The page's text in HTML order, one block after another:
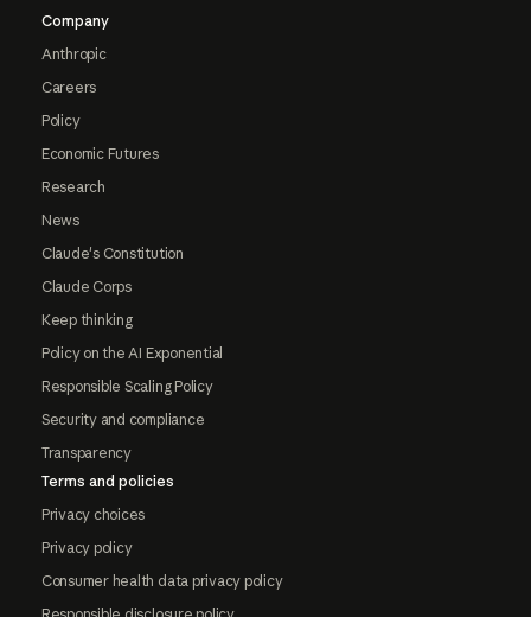
Company
Anthropic
Careers
Policy
Economic Futures
Research
News
Claude's Constitution
Claude Corps
Keep thinking
Policy on the AI Exponential
Responsible Scaling Policy
Security and compliance
Transparency
Terms and policies
Privacy choices
Privacy policy
Consumer health data privacy policy